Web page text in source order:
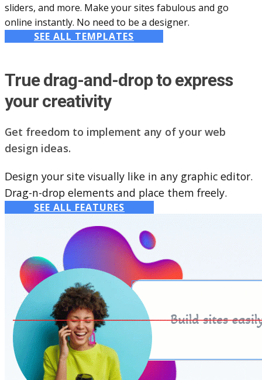
sliders, and more. Make your sites fabulous and go
online instantly. No need to be a designer.
SEE ALL TEMPLATES
True drag-and-drop to express
your creativity
Get freedom to implement any of your web
design ideas.
Design your site visually like in any graphic editor.
Drag-n-drop elements and place them freely.
SEE ALL FEATURES